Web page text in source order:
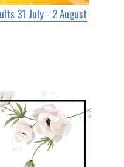
31 July - 2 August